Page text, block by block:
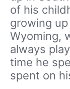
of his
growing
Wyoming,
always
time he
spent on